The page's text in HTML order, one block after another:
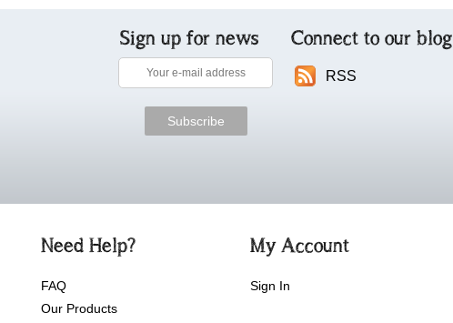
Sign up for news Connect to our blog
RSS
Need Help?
FAQ
Our Products
My Account
Sign In